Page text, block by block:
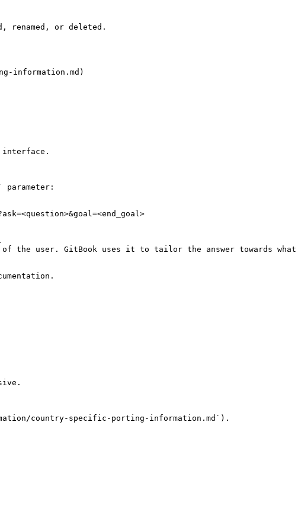
renamed, or deleted.
information.md)
interface.
parameter:
the user. GitBook uses it to tailor the answer towards what
country-specific-porting-information.md`).